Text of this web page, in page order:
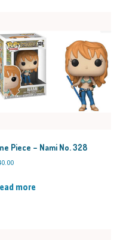
Piece – Nami No. 328
more